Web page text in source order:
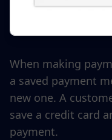
When making
a saved payment
new one. A
save a credit card
payment.